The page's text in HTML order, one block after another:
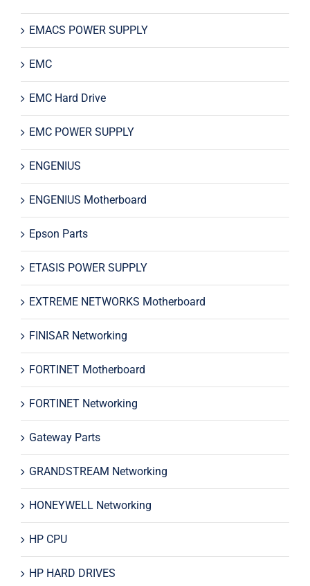
EMACS POWER SUPPLY
EMC
EMC Hard Drive
EMC POWER SUPPLY
ENGENIUS
ENGENIUS Motherboard
Epson Parts
ETASIS POWER SUPPLY
EXTREME NETWORKS Motherboard
FINISAR Networking
FORTINET Motherboard
FORTINET Networking
Gateway Parts
GRANDSTREAM Networking
HONEYWELL Networking
HP CPU
HP HARD DRIVES